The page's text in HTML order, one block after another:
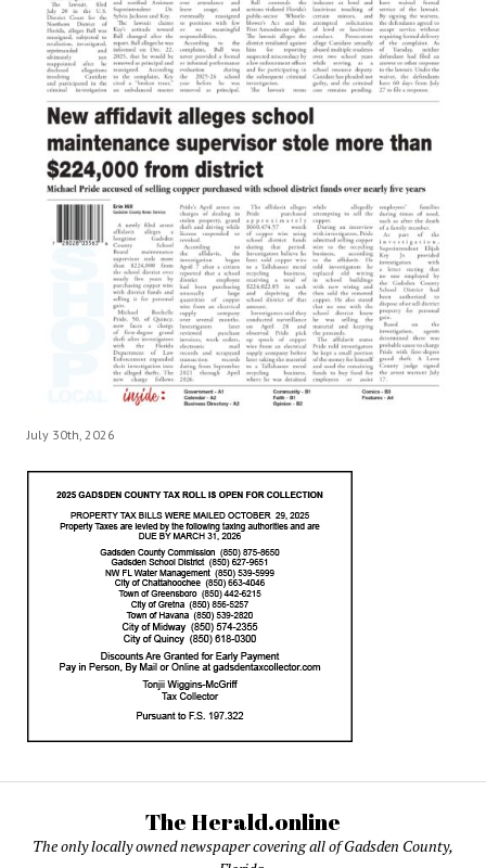
July 30th, 2026
The Herald.online
The only locally owned newspaper covering all of Gadsden County,